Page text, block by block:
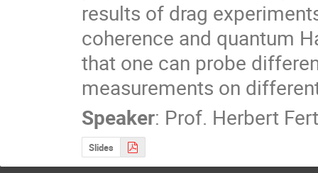
results of drag
coherence and quantum
that one can probe
measurements on
Speaker: Prof. Herbert
Slides